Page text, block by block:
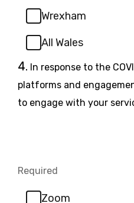
Wrexham
All Wales
4. Question
4.
In response to the
platforms and
to engage with your
Required
Zoom